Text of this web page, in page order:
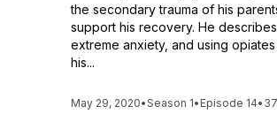
the secondary trauma of his
support his recovery. He
extreme anxiety, and using
his...
May 29, 2020•Season 1• Episode 14•